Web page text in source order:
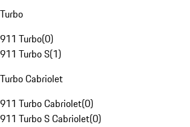
Turbo
911 Turbo(0)
911 Turbo S(1)
Turbo Cabriolet
911 Turbo Cabriolet(0)
911 Turbo S Cabriolet(0)